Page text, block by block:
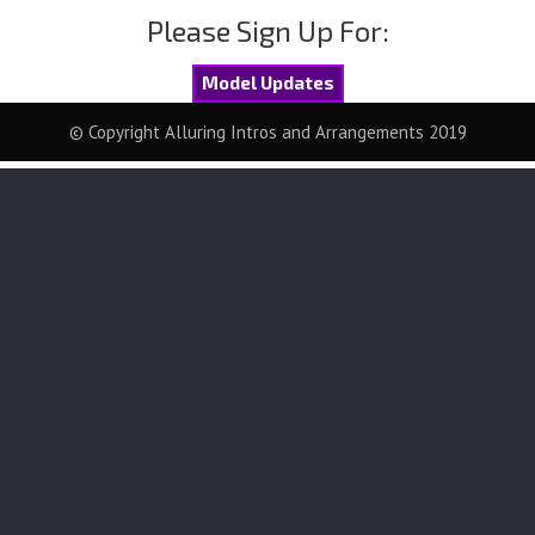
Please Sign Up For:
Model Updates
© Copyright Alluring Intros and Arrangements 2019